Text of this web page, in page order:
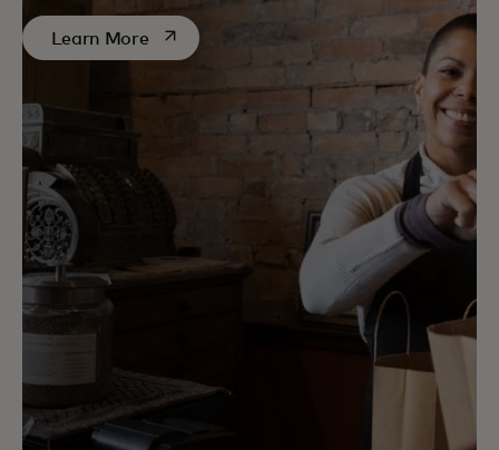
Learn Moreopens in a new tab